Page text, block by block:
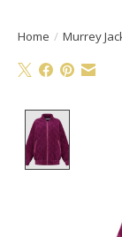
Home / Murrey